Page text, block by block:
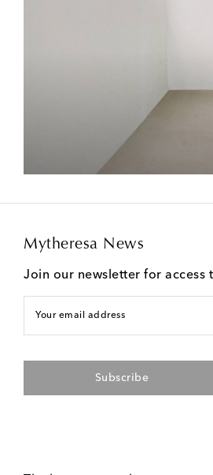
Mytheresa News
Join our newsletter for access
Your email address
Subscribe